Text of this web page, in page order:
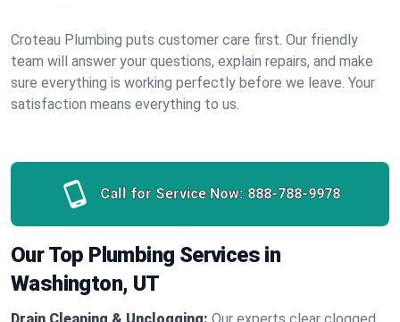
Croteau Plumbing puts customer care first. Our friendly
team will answer your questions, explain repairs, and make
sure everything is working perfectly before we leave. Your
satisfaction means everything to us.
Call for Service Now: 888-788-9978
Our Top Plumbing Services in
Washington, UT